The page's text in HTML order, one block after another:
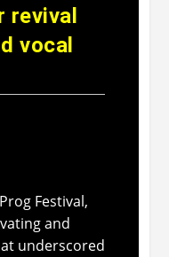
revival
vocal
Festival,
and
underscored